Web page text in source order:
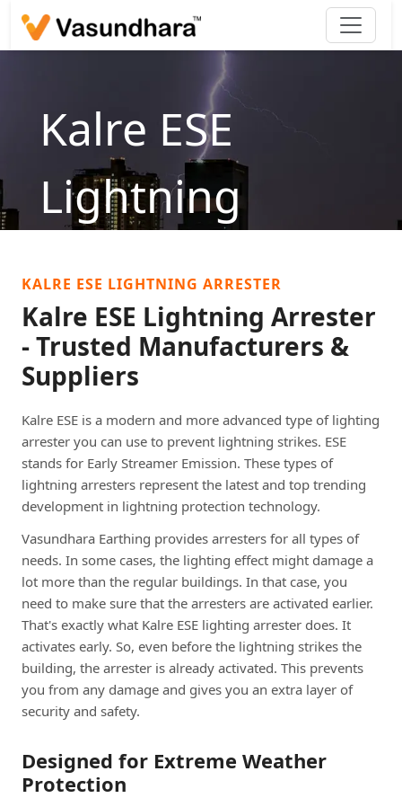
Kalre ESE
Lightning
Arrester
Home/ products / Lightning Arrester/Kalre ESE
Lightning Arrester
KALRE ESE LIGHTNING ARRESTER
Kalre ESE Lightning Arrester
- Trusted Manufacturers &
Suppliers
Kalre ESE is a modern and more advanced type of lighting
arrester you can use to prevent lightning strikes. ESE
stands for Early Streamer Emission. These types of
lightning arresters represent the latest and top trending
development in lightning protection technology.
Vasundhara Earthing provides arresters for all types of
needs. In some cases, the lighting effect might damage a
lot more than the regular buildings. In that case, you
need to make sure that the arresters are activated earlier.
That's exactly what Kalre ESE lighting arrester does. It
activates early. So, even before the lightning strikes the
building, the arrester is already activated. This prevents
you from any damage and gives you an extra layer of
security and safety.
Designed for Extreme Weather
Protection